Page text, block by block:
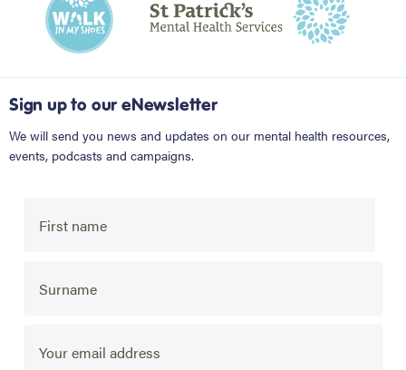
Sign up to our eNewsletter
We will send you news and updates on our mental health resources,
events, podcasts and campaigns.